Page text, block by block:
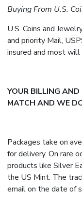
Buying From U.S.
U.S. Coins and
and priority Mail,
insured and most will
YOUR BILLING
MATCH AND WE
Packages take on
for delivery. On rare
products like Silver
the US Mint. The
email on the date of